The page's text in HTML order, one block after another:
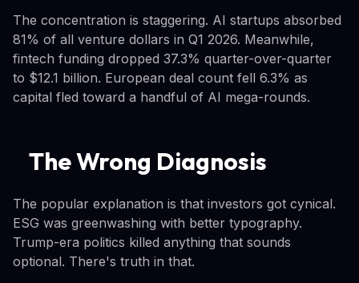
The concentration is staggering. AI startups absorbed
81% of all venture dollars in Q1 2026. Meanwhile,
fintech funding dropped 37.3% quarter-over-quarter
to $12.1 billion. European deal count fell 6.3% as
capital fled toward a handful of AI mega-rounds.
The Wrong Diagnosis
The popular explanation is that investors got cynical.
ESG was greenwashing with better typography.
Trump-era politics killed anything that sounds
optional. There's truth in that.